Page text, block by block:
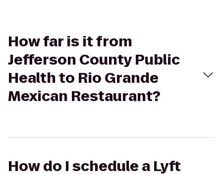
How far is it from
Jefferson County Public
Health to Rio Grande
Mexican Restaurant?
How do I schedule a Lyft